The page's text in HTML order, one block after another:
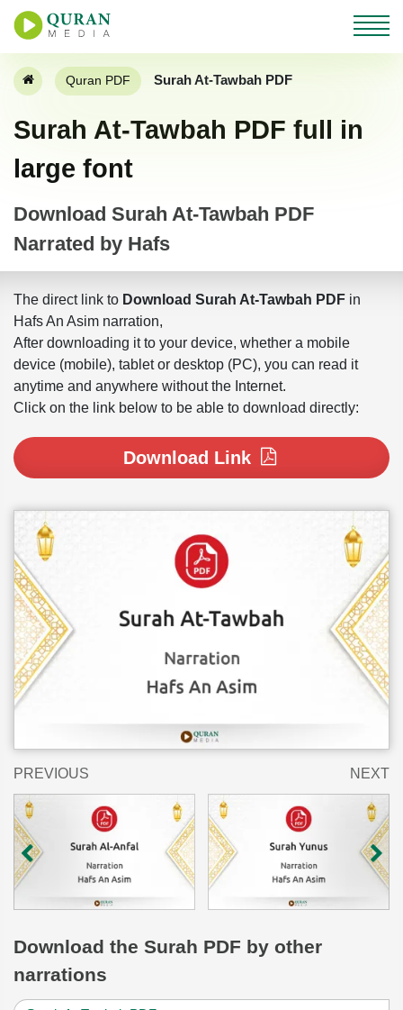
Quran PDF Surah At-Tawbah PDF
Surah At-Tawbah PDF full in
large font
Download Surah At-Tawbah PDF
Narrated by Hafs
The direct link to Download Surah At-Tawbah PDF in
Hafs An Asim narration,
After downloading it to your device, whether a mobile
device (mobile), tablet or desktop (PC), you can read it
anytime and anywhere without the Internet.
Click on the link below to be able to download directly:
Download Link
PREVIOUS NEXT
Download the Surah PDF by other
narrations